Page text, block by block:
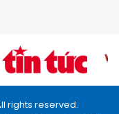
rights reserved.